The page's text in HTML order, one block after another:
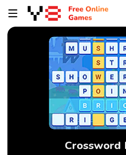
Crossword